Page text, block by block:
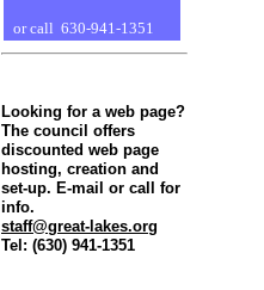
or call 630-941-1351
Looking for a web page?
The council offers
discounted web page
hosting, creation and
set-up. E-mail or call for
info.
staff@great-lakes.org
Tel: (630) 941-1351